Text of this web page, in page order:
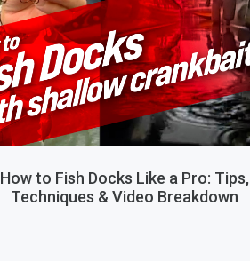
How to Fish Docks Like a Pro: Tips,
Techniques & Video Breakdown